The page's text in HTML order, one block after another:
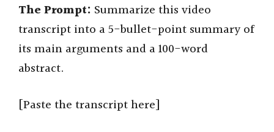
The Prompt: Summarize this video
transcript into a 5-bullet-point summary of
its main arguments and a 100-word
abstract.
[Paste the transcript here]